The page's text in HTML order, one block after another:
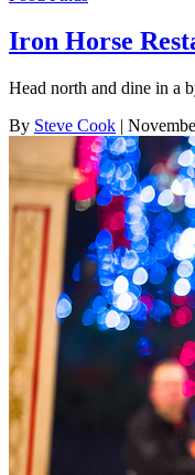
Iron Horse
Head north and dine in a
By Steve Cook |